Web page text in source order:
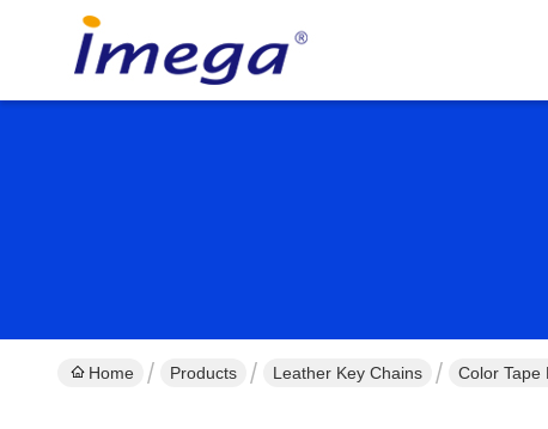
Home Products Leather Key Chains Color Tape